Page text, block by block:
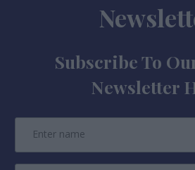
Subscribe To
Newsletter